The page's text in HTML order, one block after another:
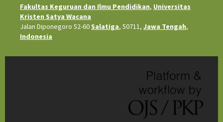
Fakultas Keguruan dan Ilmu Pendidikan, Universitas
Kristen Satya Wacana
Jalan Diponegoro 52-60Salatiga, 50711, Jawa Tengah,
Indonesia